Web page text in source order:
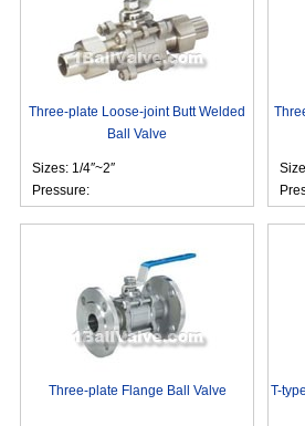
Three-plate Loose-joint Butt Welded
Ball Valve
Sizes: 1/4″~2″
Pressure:
Three-plate Flange Ball Valve T-